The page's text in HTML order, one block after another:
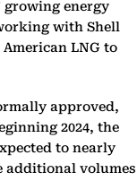
growing energy
with Shell
LNG to
approved,
2024, the
to nearly
additional volumes